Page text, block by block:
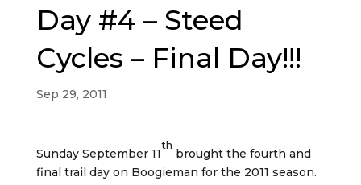
Day #4 – Steed
Cycles – Final Day!!!
Sep 29, 2011
Sunday September 11
th
brought the fourth and
final trail day on Boogieman for the 2011 season.